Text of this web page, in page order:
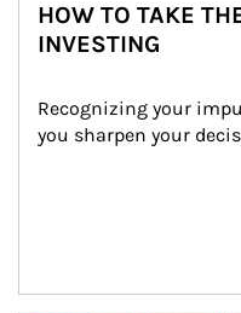
HOW TO TAKE
INVESTING
Recognizing your
you sharpen your